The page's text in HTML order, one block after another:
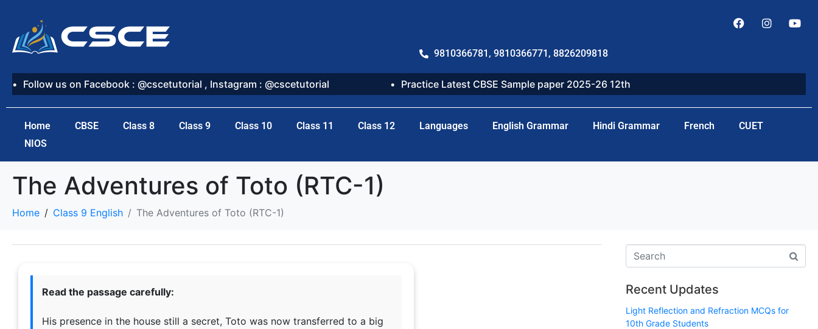
9810366781, 9810366771, 8826209818
Follow us on Facebook : @cscetutorial , Instagram : @cscetutorial Practice Latest CBSE Sample paper 2025-26 12th
Home CBSE Class 8 Class 9 Class 10 Class 11 Class 12 Languages English Grammar Hindi Grammar French
CUET
NIOS
The Adventures of Toto (RTC-1)
Home Class 9 English The Adventures of Toto (RTC-1)
Read the passage carefully:
His presence in the house still a secret, Toto was now transferred to a big
Recent Updates
Light Reflection and Refraction MCQs for
10th Grade Students